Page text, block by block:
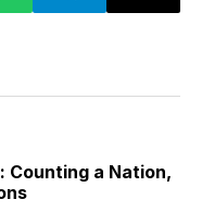
Counting a Nation,